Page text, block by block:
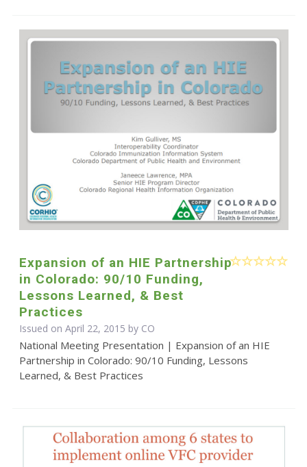
Expansion of an HIE Partnership
in Colorado: 90/10 Funding,
Lessons Learned, & Best
Practices
Issued on April 22, 2015 by CO
National Meeting Presentation | Expansion of an HIE
Partnership in Colorado: 90/10 Funding, Lessons
Learned, & Best Practices